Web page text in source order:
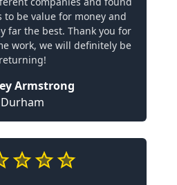
to be value for money and
far the best. Thank you for
work, we will definitely be
returning!
Armstrong
Durham